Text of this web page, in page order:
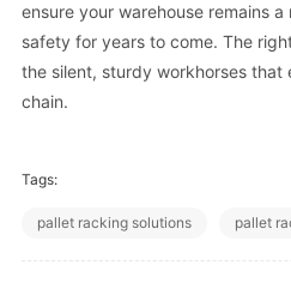
ensure your warehouse remains
safety for years to come. The
the silent, sturdy workhorses that
chain.
Tags:
pallet racking solutions pallet